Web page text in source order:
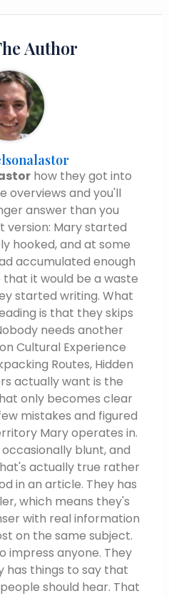
Author
how they got into
overviews and you'll
answer than you
version: Mary started
hooked, and at some
accumulated enough
it would be a waste
started writing. What
is that they skips
needs another
Cultural Experience
Routes, Hidden
actually want is the
only becomes clear
mistakes and figured
Mary operates in.
blunt, and
actually true rather
in an article. They has
which means they's
with real information
on the same subject.
impress anyone. They
has things to say that
should hear. That